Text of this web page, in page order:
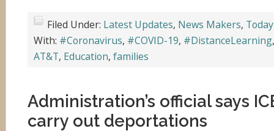
Filed Under: Latest Updates, News Makers,
With: #Coronavirus, #COVID-19, #DistanceLearning
AT&T, Education, families
Administration’s official says
carry out deportations